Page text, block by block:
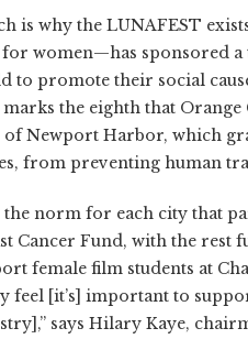
is why the LUNAFEST
for women—has sponsored
to promote their social
the eighth that
of Newport Harbor, which
from preventing human
the norm for each city that
Cancer Fund, with the rest
female film students at
feel [it’s] important to
says Hilary Kaye,